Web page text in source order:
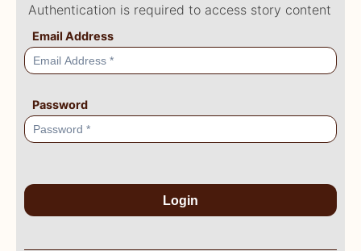
Authentication is required to access story content
Email Address
Password
Login